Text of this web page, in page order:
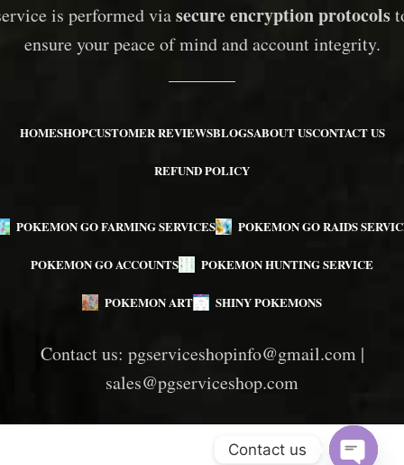
is performed viasecure encryption protocols
ensure your peace of mind and account integrity.
HOMESHOPCUSTOMER REVIEWSBLOGSABOUT USCONTACT US
REFUND POLICY
POKEMON GO FARMING SERVICES POKEMON GO RAIDS
POKEMON GO ACCOUNTS POKEMON HUNTING SERVICE
POKEMON ART SHINY POKEMONS
Contact us: pgserviceshopinfo@gmail.com|
sales@pgserviceshop.com
Contact us